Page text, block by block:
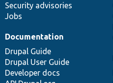
Security advisories
Jobs
Documentation
Drupal Guide
Drupal User Guide
Developer docs